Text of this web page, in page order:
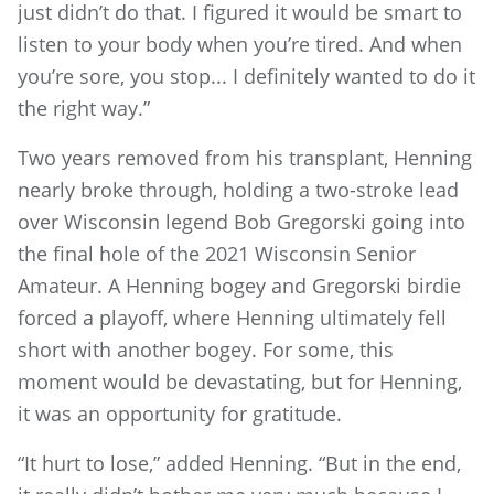
just didn’t do that. I figured it would be smart to
listen to your body when you’re tired. And when
you’re sore, you stop... I definitely wanted to do it
the right way.”
Two years removed from his transplant, Henning
nearly broke through, holding a two-stroke lead
over Wisconsin legend Bob Gregorski going into
the final hole of the 2021 Wisconsin Senior
Amateur. A Henning bogey and Gregorski birdie
forced a playoff, where Henning ultimately fell
short with another bogey. For some, this
moment would be devastating, but for Henning,
it was an opportunity for gratitude.
“It hurt to lose,” added Henning. “But in the end,